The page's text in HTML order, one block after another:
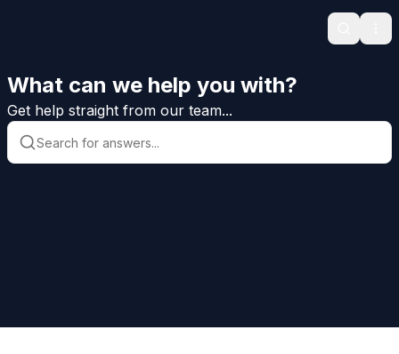
Search
What can we help you with?
Get help straight from our team...